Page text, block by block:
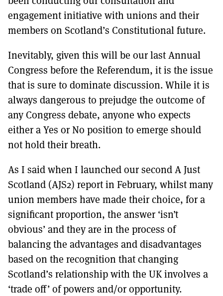
TO GET A LINK TO THE LATEST ISSUE.
DONT SHOW THIS AGAIN UNTIL I HAVE READ ANOTHER 3 ARTICLES.
engagement initiative with unions and their
members on Scotland’s Constitutional future.
Inevitably, given this will be our last Annual
Congress before the Referendum, it is the issue
that is sure to dominate discussion. While it is
always dangerous to prejudge the outcome of
any Congress debate, anyone who expects
either a Yes or No position to emerge should
not hold their breath.
As I said when I launched our second A Just
Scotland (AJS2) report in February, whilst many
union members have made their choice, for a
significant proportion, the answer ‘isn’t
obvious’ and they are in the process of
balancing the advantages and disadvantages
based on the recognition that changing
Scotland’s relationship with the UK involves a
‘trade off’ of powers and/or opportunity.